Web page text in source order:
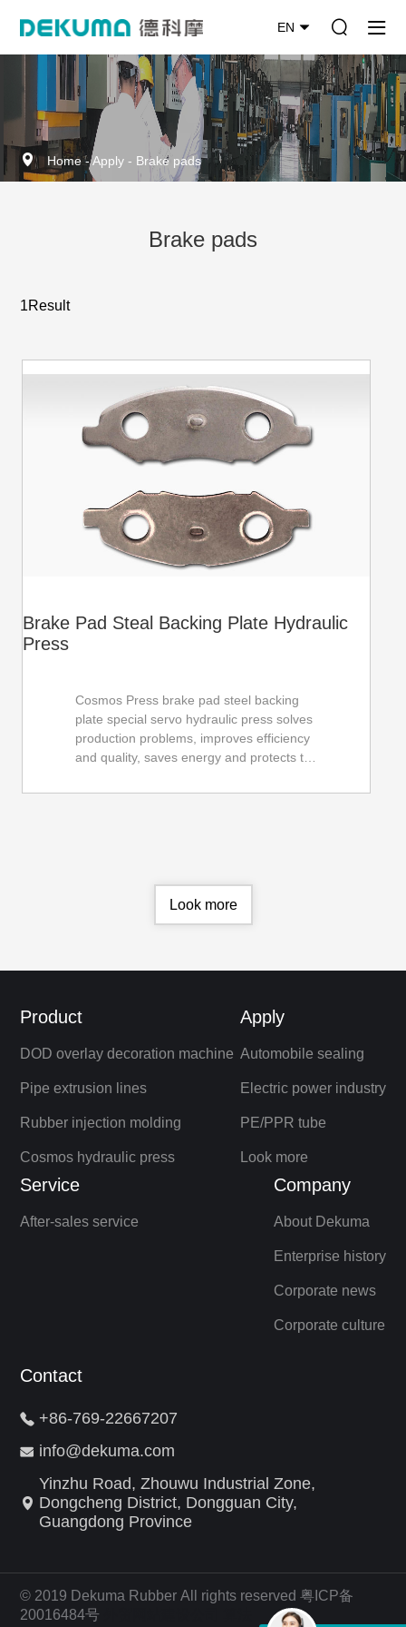
EN
Home-Apply - Brake pads
Brake pads
1Result
Brake Pad Steal Backing Plate Hydraulic
Press
Cosmos Press brake pad steel backing
plate special servo hydraulic press solves
production problems, improves efficiency
and quality, saves energy and protects the
of the automobile industry. Adopt
development of the industry
Look more
Product
DOD overlay decoration machine
Pipe extrusion lines
Rubber injection molding
Cosmos hydraulic press
Apply
Automobile sealing
Electric power industry
PE/PPR tube
Look more
Service
After-sales service
Company
About Dekuma
Enterprise history
Corporate news
Corporate culture
Contact
+86-769-22667207
info@dekuma.com
Yinzhu Road, Zhouwu Industrial Zone,
Dongcheng District, Dongguan City,
Guangdong Province
© 2019 Dekuma Rubber All rights reserved 粤ICP备
20016484号